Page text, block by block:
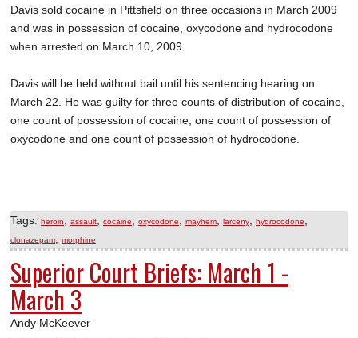
Davis sold cocaine in Pittsfield on three occasions in March 2009
and was in possession of cocaine, oxycodone and hydrocodone
when arrested on March 10, 2009.
Davis will be held without bail until his sentencing hearing on
March 22. He was guilty for three counts of distribution of cocaine,
one count of possession of cocaine, one count of possession of
oxycodone and one count of possession of hydrocodone.
Tags: heroin assault cocaine oxycodone mayhem larceny hydrocodone
clonazepam morphine
Superior Court Briefs: March 1 -
March 3
Andy McKeever